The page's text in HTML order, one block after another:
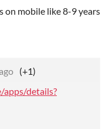
on mobile like 8-9 years
(+1)
apps/details?